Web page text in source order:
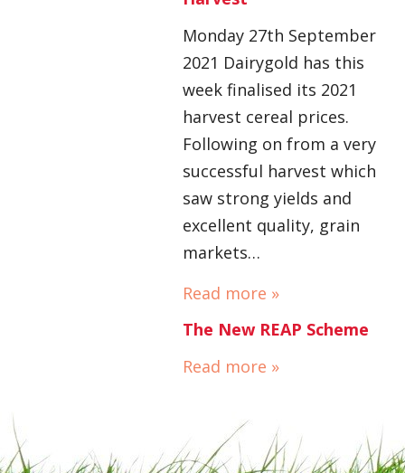
Monday 27th September
2021 Dairygold has this
week finalised its 2021
harvest cereal prices.
Following on from a very
successful harvest which
saw strong yields and
excellent quality, grain
markets…
Read more »
The New REAP Scheme
Read more »